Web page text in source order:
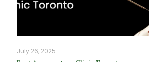
July 26, 2025